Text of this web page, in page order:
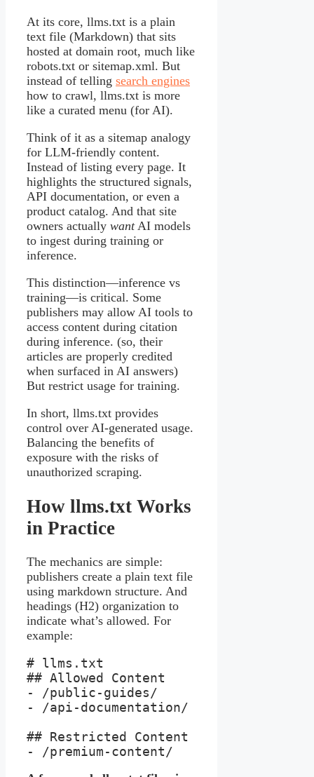
At its core, llms.txt is a plain
text file (Markdown) that sits
hosted at domain root, much like
robots.txt or sitemap.xml. But
instead of telling search engines
how to crawl, llms.txt is more
like a curated menu (for AI).
Think of it as a sitemap analogy
for LLM-friendly content.
Instead of listing every page. It
highlights the structured signals,
API documentation, or even a
product catalog. And that site
owners actually wantAI models
to ingest during training or
inference.
This distinction—inference vs
training—is critical. Some
publishers may allow AI tools to
access content during citation
during inference. (so, their
articles are properly credited
when surfaced in AI answers)
But restrict usage for training.
In short, llms.txt provides
control over AI-generated usage.
Balancing the benefits of
exposure with the risks of
unauthorized scraping.
How llms.txt Works
in Practice
The mechanics are simple:
publishers create a plain text file
using markdown structure. And
headings (H2) organization to
indicate what’s allowed. For
example:
# llms.txt
## Allowed Content
- /public-guides/
- /api-documentation/
## Restricted Content
- /premium-content/